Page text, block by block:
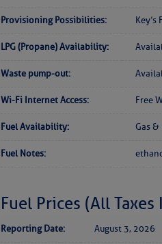
Provisioning Possibilities:
LPG (Propane) Availability:
Waste pump-out:
Wi-Fi Internet Access: Free
Fuel Availability: Gas
Fuel Notes:
Fuel Prices (All
Reporting Date: August 3, 2026
Sharks can
away…